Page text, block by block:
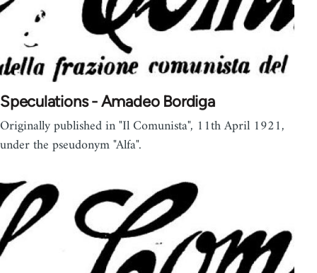
Speculations - Amadeo Bordiga
Originally published in "Il Comunista", 11th April 1921,
under the pseudonym "Alfa".